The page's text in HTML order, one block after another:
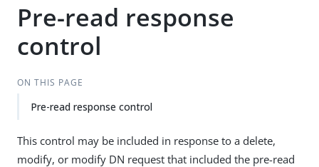
Pre-read response
control
ON THIS PAGE
Pre-read response control
This control may be included in response to a delete,
modify, or modify DN request that included the pre-read